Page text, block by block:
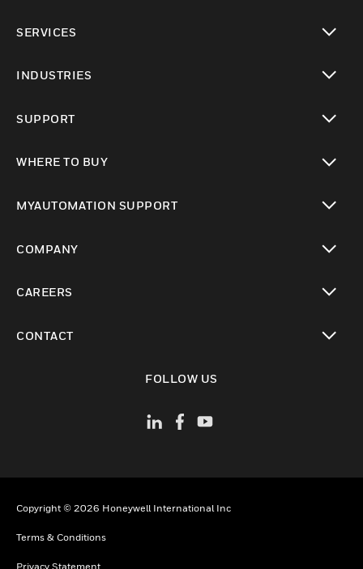
SERVICES
INDUSTRIES
SUPPORT
WHERE TO BUY
MYAUTOMATION SUPPORT
COMPANY
CAREERS
CONTACT
FOLLOW US
Copyright © 2026 Honeywell International Inc
Terms & Conditions
Privacy Statement